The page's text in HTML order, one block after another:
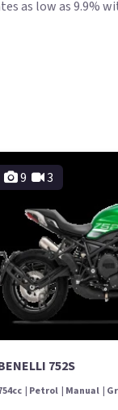
as low as 9.9%
9 3
752S
Petrol Manual